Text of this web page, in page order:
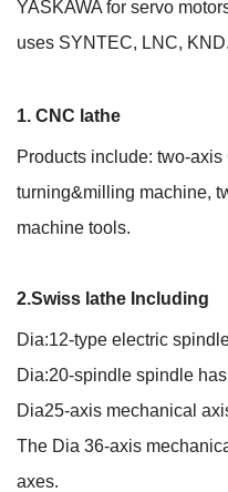
YASKAWA for servo
uses SYNTEC, LNC, KND.
1. CNC lathe
Products include: two-
turning&milling machine,
machine tools.
2.Swiss lathe Including
Dia:12-type electric
Dia:20-spindle spindle
Dia25-axis mechanical
The Dia 36-axis
axes.